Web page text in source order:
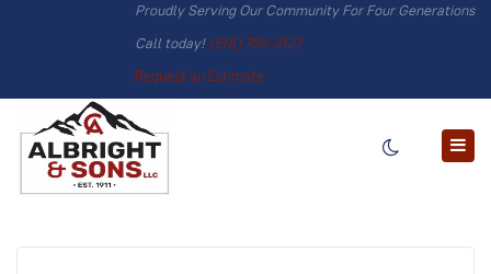
Proudly Serving Our Community For Four Generations
Call today!(518) 756-3127
Request an Estimate